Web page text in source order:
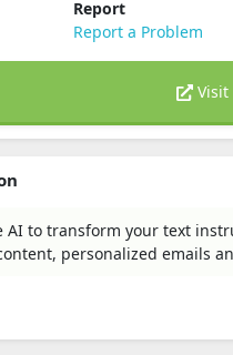
Report
Report a Problem
Visit
AI to transform your text
personalized emails